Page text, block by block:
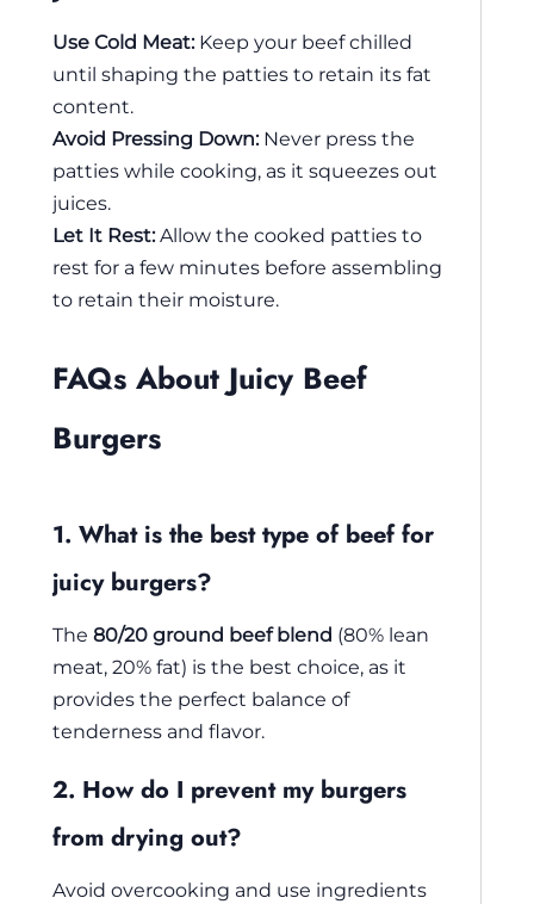
Use Cold Meat:Keep your beef chilled
until shaping the patties to retain its fat
content.
Avoid Pressing Down:Never press the
patties while cooking, as it squeezes out
juices.
Let It Rest:Allow the cooked patties to
rest for a few minutes before assembling
to retain their moisture.
FAQs About Juicy Beef
Burgers
1. What is the best type of beef for
juicy burgers?
The 80/20 ground beef blend (80% lean
meat, 20% fat) is the best choice, as it
provides the perfect balance of
tenderness and flavor.
2. How do I prevent my burgers
from drying out?
Avoid overcooking and use ingredients